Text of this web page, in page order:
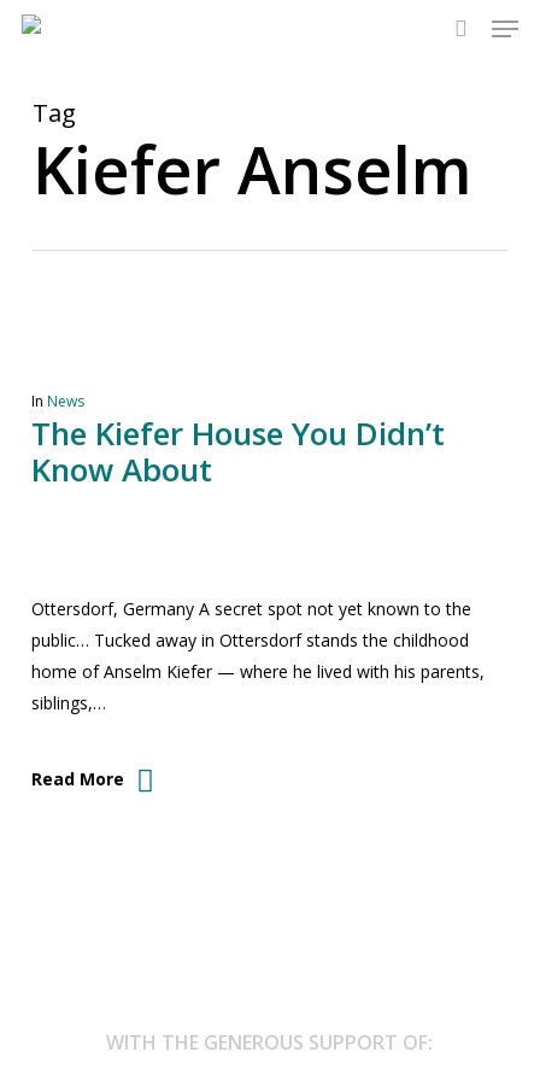
Skip
content
Tag
Kiefer Anselm
In News
The Kiefer House You Didn’t
Know About
Ottersdorf, Germany A secret spot not yet known to the
public… Tucked away in Ottersdorf stands the childhood
home of Anselm Kiefer — where he lived with his parents,
siblings,…
Read More
WITH THE GENEROUS SUPPORT OF: